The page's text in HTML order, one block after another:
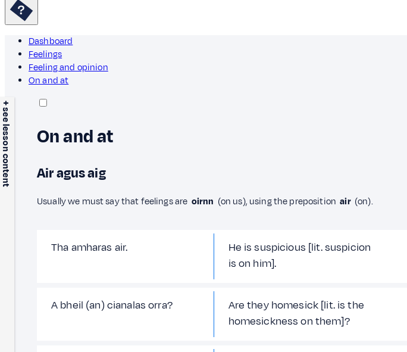
Dashboard
Feelings
Feeling and opinion
On and at
+ see lesson content On and at
Air agus aig
Usually we must say that feelings are oirnn (on us), using the prepositionair(on).
Tha amharas air.
He is suspicious [lit. suspicion
is on him].
A bheil (an) cianalas orra?
Are they homesick [lit. is the
homesickness on them]?